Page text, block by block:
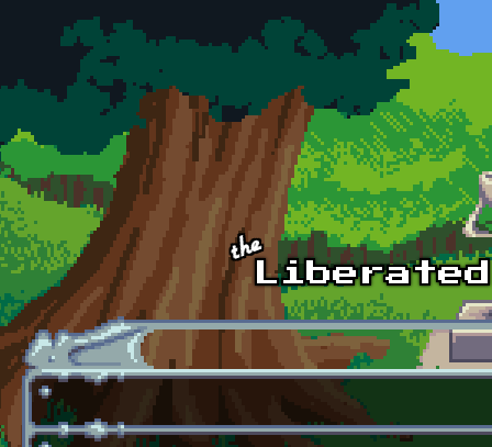
Skip to main content